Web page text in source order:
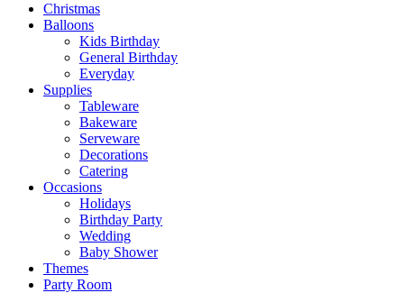
Christmas
Balloons
Kids Birthday
General Birthday
Everyday
Supplies
Tableware
Bakeware
Serveware
Decorations
Catering
Occasions
Holidays
Birthday Party
Wedding
Baby Shower
Themes
Party Room